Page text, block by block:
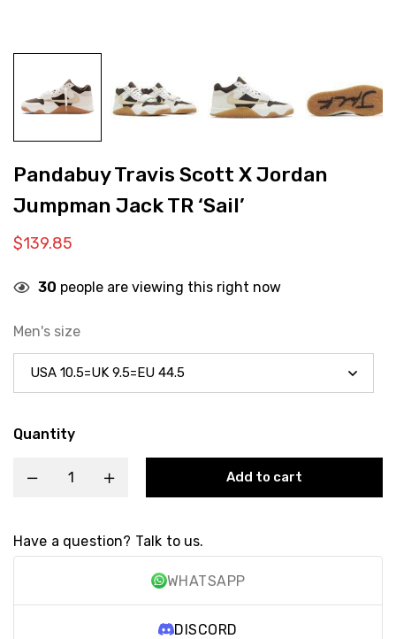
Pandabuy Travis Scott X Jordan
Jumpman Jack TR ‘Sail’
$139.85
30 people are viewing this right now
Men's size
Quantity
Add to cart
Have a question? Talk to us.
WHATSAPP
DISCORD